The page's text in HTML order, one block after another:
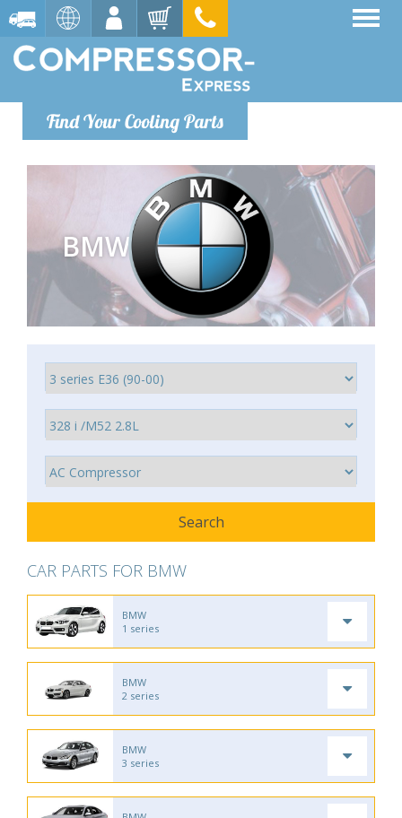
Find Your Cooling Parts
BMW
CAR PARTS FOR BMW
BMW
1 series
BMW
2 series
BMW
3 series